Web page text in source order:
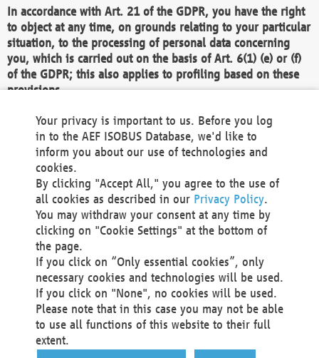
In accordance with Art. 21 of the GDPR, you have the right
to object at any time, on grounds relating to your particular
situation, to the processing of personal data concerning
you, which is carried out on the basis of Art. 6(1) (e) or (f)
of the GDPR; this also applies to profiling based on these
provisions.
We as the Controller shall then no longer process personal
data unless we can demonstrate compelling legitimate
grounds for the processing which override your interests,
rights and freedoms, or the processing serves to assert,
exercise or defend legal claims.
We do not use automatic decision-making or profiling
You also have the right to complain to a data
protection supervisory authority about our
processing of your personal data.
Your request can be submitted via email to
office@aef-online.orgor via the above mentioned
contact details.
Your privacy is important to us. Before you log
in to the AEF ISOBUS Database, we'd like to
inform you about our use of technologies and
cookies.
By clicking "Accept All," you agree to the use of
all cookies as described in our Privacy Policy.
You may withdraw your consent at any time by
clicking on "Cookie Settings" at the bottom of
the page.
If you click on “Only essential cookies”, only
necessary cookies and technologies will be used.
If you click on "None", no cookies will be used.
Please note that in this case you may not be able
to use all functions of this website to their full
extent.